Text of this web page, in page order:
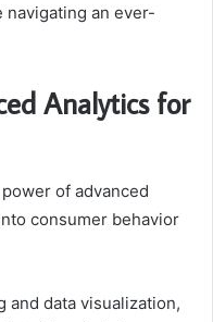
navigating an ever-
Analytics for
of advanced
consumer behavior
and data visualization,